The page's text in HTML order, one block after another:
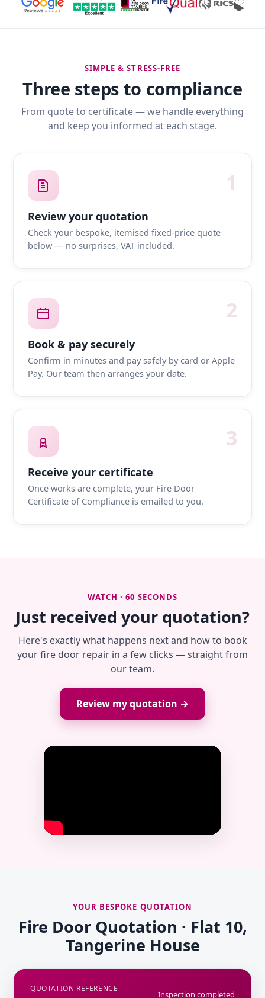
SIMPLE & STRESS-FREE
Three steps to compliance
From quote to certificate — we handle everything
and keep you informed at each stage.
1
Review your quotation
Check your bespoke, itemised fixed-price quote
below — no surprises, VAT included.
2
Book & pay securely
Confirm in minutes and pay safely by card or Apple
Pay. Our team then arranges your date.
3
Receive your certificate
Once works are complete, your Fire Door
Certificate of Compliance is emailed to you.
WATCH · 60 SECONDS
Just received your quotation?
Here's exactly what happens next and how to book
your fire door repair in a few clicks — straight from
our team.
Review my quotation →
YOUR BESPOKE QUOTATION
Fire Door Quotation · Flat 10,
Tangerine House
QUOTATION REFERENCE
Inspection completed